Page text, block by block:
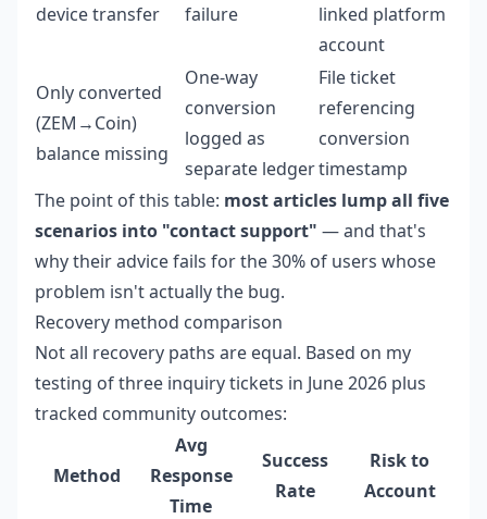
device transfer failure
linked platform
account
Only converted
(ZEM→Coin)
balance missing
One-way
conversion
logged as
separate ledger
File ticket
referencing
conversion
timestamp
The point of this table: most articles lump all five
scenarios into "contact support" — and that's
why their advice fails for the 30% of users whose
problem isn't actually the bug.
Recovery method comparison
Not all recovery paths are equal. Based on my
testing of three inquiry tickets in June 2026 plus
tracked community outcomes:
Method
Avg
Response
Time
Success
Rate
Risk to
Account